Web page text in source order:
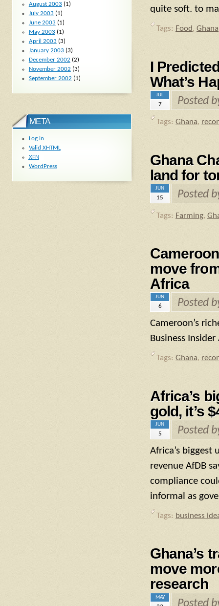
quite soft. to
Tags: Food, Ghana
I
What’s
JUL
7 Posted
Tags: Ghana,
Ghana
land for
JUN
15 Posted
Tags: Farming,
move
Africa
JUN
6 Posted
Cameroon’s
Business Insider
Tags: Ghana,
Africa’s
gold, it’s
JUN
5 Posted
Africa’s biggest
revenue AfDB
compliance
informal as
Tags: business
Ghana’s
move
research
MAY
Posted
August 2003 (1)
July 2003 (1)
June 2003 (1)
May 2003 (1)
April 2003 (3)
January 2003 (3)
December 2002 (2)
November 2002 (3)
September 2002 (1)
META
Log in
Valid XHTML
XFN
WordPress